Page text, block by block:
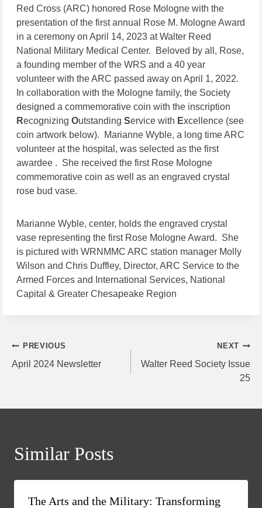
Red Cross (ARC) honored Rose Mologne with the
presentation of the first annual Rose M. Mologne Award
in a ceremony on April 14, 2023 at Walter Reed
National Military Medical Center. Beloved by all, Rose,
a founding member of the WRS and a 40 year
volunteer with the ARC passed away on April 1, 2022.
In collaboration with the Mologne family, the Society
designed a commemorative coin with the inscription
Recognizing Outstanding Service with Excellence (see
coin artwork below). Marianne Wyble, a long time ARC
volunteer at the hospital, was selected as the first
awardee . She received the first Rose Mologne
commemorative coin as well as an engraved crystal
rose bud vase.
Marianne Wyble, center, holds the engraved crystal
vase representing the first Rose Mologne Award. She
is pictured with WRNMMC ARC station manager Molly
Wilson and Chris Duffley, Director, ARC Service to the
Armed Forces and International Services, National
Capital & Greater Chesapeake Region
Post
navigation
PREVIOUS
April 2024 Newsletter
NEXT
Walter Reed Society Issue
25
Similar Posts
The Arts and the Military: Transforming